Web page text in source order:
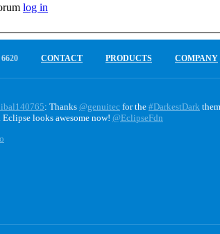
log in
CONTACT PRODUCTS COMPANY
: Thanks @genuitec for the #DarkestDark
. Eclipse looks awesome now! @EclipseFdn